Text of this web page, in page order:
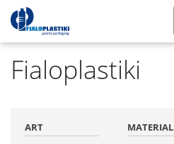
Fialoplastiki
ART MATERIAL